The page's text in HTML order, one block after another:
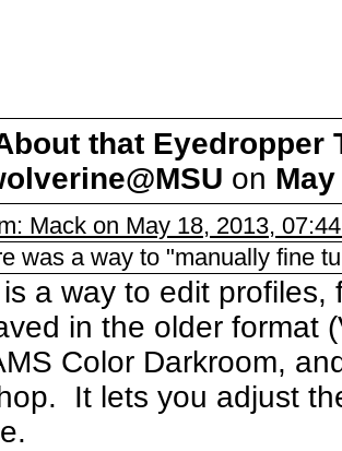
that Eyedropper
on
Mack on May 18, 2013,
was a way to "manually fine
a way to edit
in the older format
Color Darkroom,
It lets you adjust